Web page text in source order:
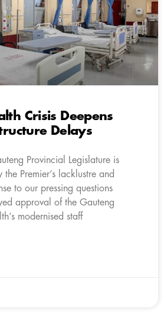
Crisis Deepens
Delays
Provincial Legislature is
Premier’s lacklustre and
to our pressing questions
approval of the Gauteng
modernised staff